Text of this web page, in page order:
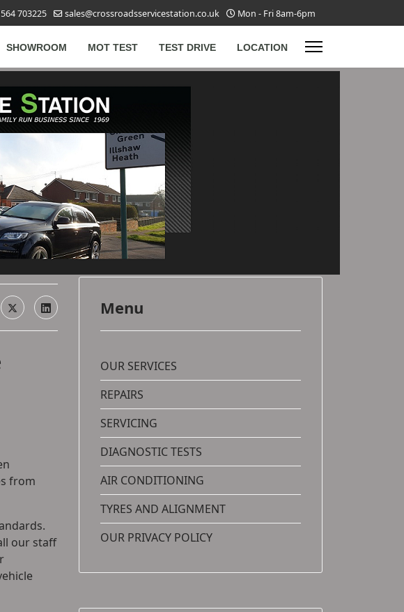
703225 sales@crossroadsservicestation.co.uk Mon - Fri 8am-6pm
SHOWROOM MOT TEST TEST DRIVE LOCATION
from
our staff
Menu
OUR SERVICES
REPAIRS
SERVICING
DIAGNOSTIC TESTS
AIR CONDITIONING
TYRES AND ALIGNMENT
OUR PRIVACY POLICY